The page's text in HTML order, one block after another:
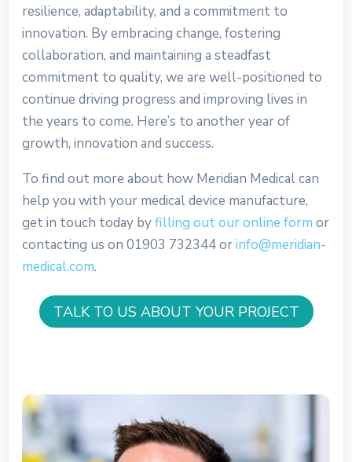
resilience, adaptability, and a commitment to
innovation. By embracing change, fostering
collaboration, and maintaining a steadfast
commitment to quality, we are well-positioned to
continue driving progress and improving lives in
the years to come. Here’s to another year of
growth, innovation and success.
To find out more about how Meridian Medical can
help you with your medical device manufacture,
get in touch today byfilling out our online form or
contacting us on 01903 732344 orinfo@meridian-
medical.com.
TALK TO US ABOUT YOUR PROJECT